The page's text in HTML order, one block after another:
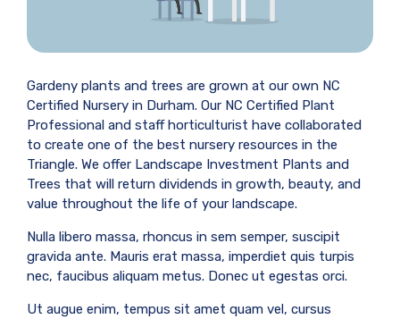
Gardeny plants and trees are grown at our own NC
Certified Nursery in Durham. Our NC Certified Plant
Professional and staff horticulturist have collaborated
to create one of the best nursery resources in the
Triangle. We offer Landscape Investment Plants and
Trees that will return dividends in growth, beauty, and
value throughout the life of your landscape.
Nulla libero massa, rhoncus in sem semper, suscipit
gravida ante. Mauris erat massa, imperdiet quis turpis
nec, faucibus aliquam metus. Donec ut egestas orci.
Ut augue enim, tempus sit amet quam vel, cursus